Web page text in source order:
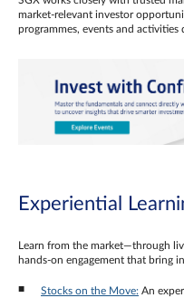
market‑relevant investor
programmes, events and activities
Experiential
Learn from the market—through
hands‑on engagement that bring
Stocks on the Move: An